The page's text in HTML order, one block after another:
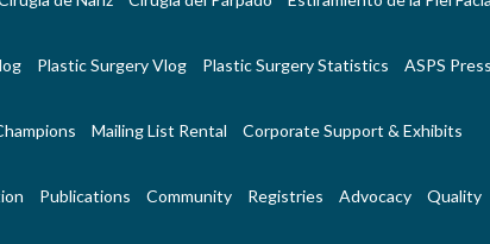
Plastic Surgery Vlog Plastic Surgery Statistics ASPS
Mailing List Rental Corporate Support & Exhibits
Publications Community Registries Advocacy Quality